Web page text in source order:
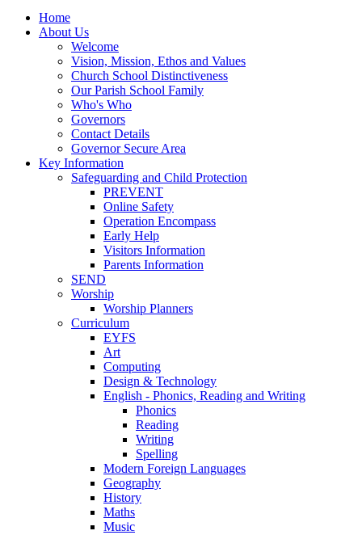
Home
About Us
Welcome
Vision, Mission, Ethos and Values
Church School Distinctiveness
Our Parish School Family
Who's Who
Governors
Contact Details
Governor Secure Area
Key Information
Safeguarding and Child Protection
PREVENT
Online Safety
Operation Encompass
Early Help
Visitors Information
Parents Information
SEND
Worship
Worship Planners
Curriculum
EYFS
Art
Computing
Design & Technology
English - Phonics, Reading and Writing
Phonics
Reading
Writing
Spelling
Modern Foreign Languages
Geography
History
Maths
Music